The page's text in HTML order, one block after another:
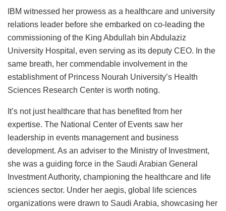
IBM witnessed her prowess as a healthcare and university
relations leader before she embarked on co-leading the
commissioning of the King Abdullah bin Abdulaziz
University Hospital, even serving as its deputy CEO. In the
same breath, her commendable involvement in the
establishment of Princess Nourah University’s Health
Sciences Research Center is worth noting.
It’s not just healthcare that has benefited from her
expertise. The National Center of Events saw her
leadership in events management and business
development. As an adviser to the Ministry of Investment,
she was a guiding force in the Saudi Arabian General
Investment Authority, championing the healthcare and life
sciences sector. Under her aegis, global life sciences
organizations were drawn to Saudi Arabia, showcasing her